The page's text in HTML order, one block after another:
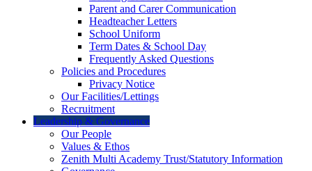
Parent and Carer Communication
Headteacher Letters
School Uniform
Term Dates & School Day
Frequently Asked Questions
Policies and Procedures
Privacy Notice
Our Facilities/Lettings
Recruitment
Leadership & Governance
Our People
Values & Ethos
Zenith Multi Academy Trust/Statutory Information